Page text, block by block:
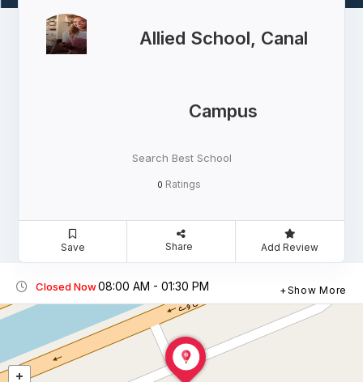
Allied School, Canal
Campus
Search Best School
0 Ratings
Save Share Add Review
Closed Now08:00 AM - 01:30 PM Show More